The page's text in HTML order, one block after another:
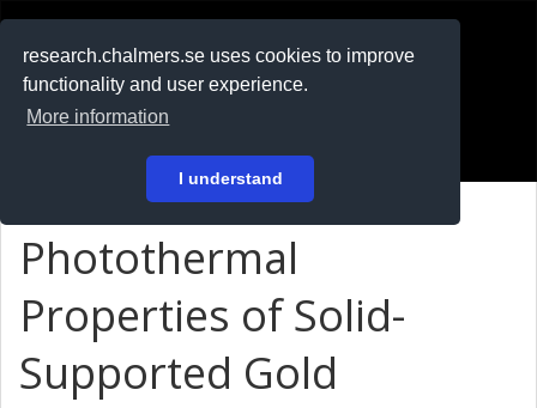
research.chalmers.se uses cookies to improve
functionality and user experience.
More information
I understand
På svenska
Photothermal
Properties of Solid-
Supported Gold